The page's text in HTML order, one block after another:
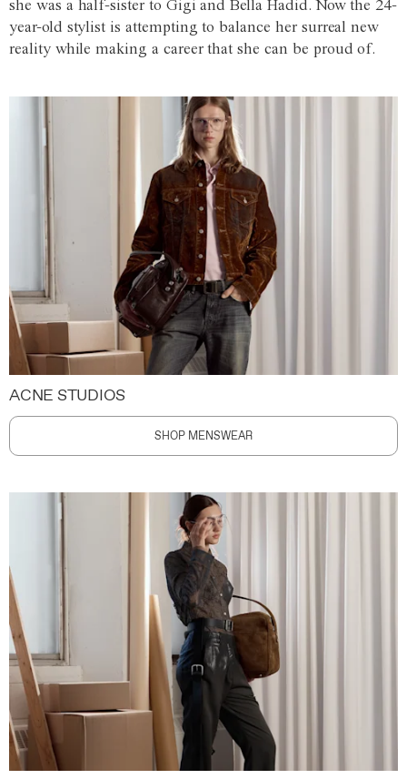
she was a half-sister to Gigi and Bella Hadid. Now the 24-
year-old stylist is attempting to balance her surreal new
reality while making a career that she can be proud of.
ACNE STUDIOS
SHOP MENSWEAR